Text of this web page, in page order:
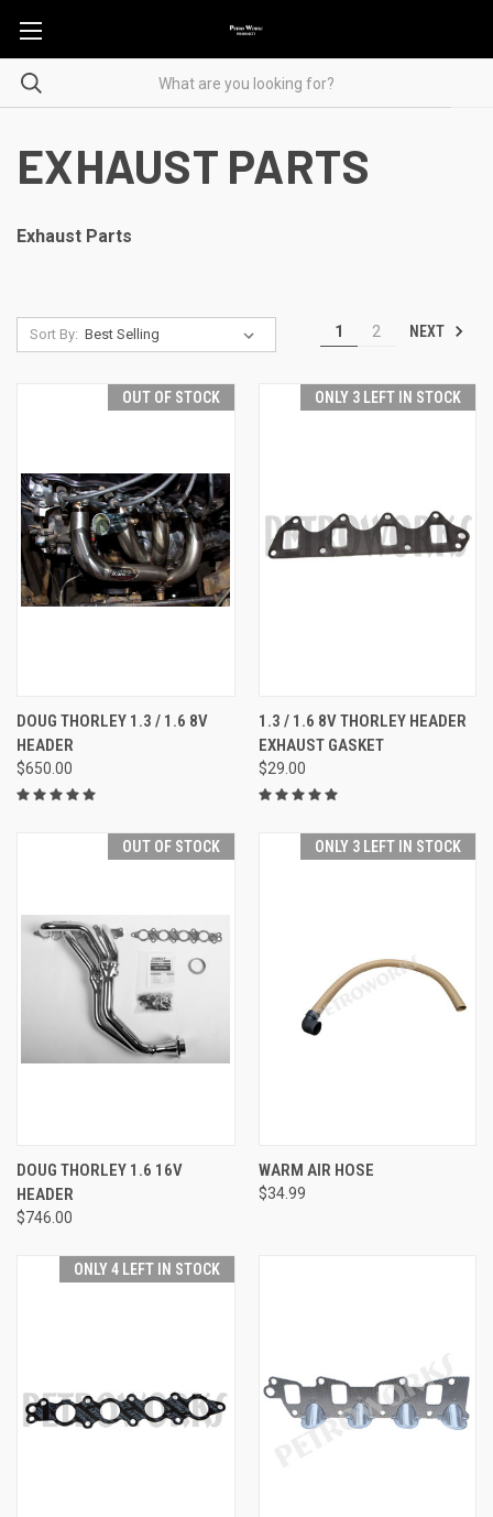
EXHAUST PARTS
Exhaust Parts
Sort By: 1 2 NEXT
OUT OF STOCK
DOUG THORLEY 1.3 / 1.6 8V
HEADER
$650.00
ONLY 3 LEFT IN STOCK
1.3 / 1.6 8V THORLEY HEADER
EXHAUST GASKET
$29.00
OUT OF STOCK
DOUG THORLEY 1.6 16V
HEADER
$746.00
ONLY 3 LEFT IN STOCK
WARM AIR HOSE
$34.99
ONLY 4 LEFT IN STOCK